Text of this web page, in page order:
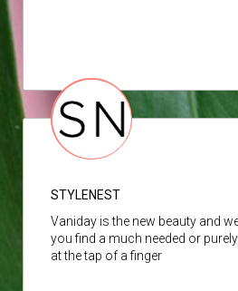
STYLENEST
Vaniday is the new beauty and
you find a much needed or
at the tap of a finger